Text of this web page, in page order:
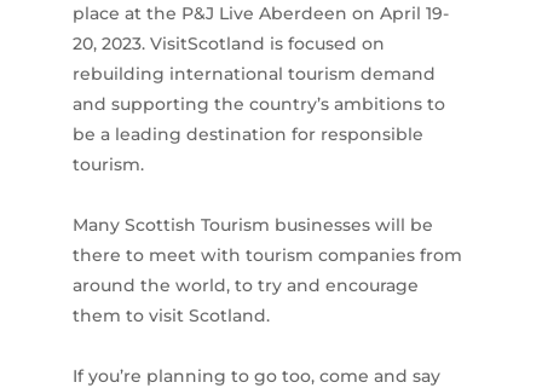
place at the P&J Live Aberdeen on April 19-
20, 2023. VisitScotland is focused on
rebuilding international tourism demand
and supporting the country’s ambitions to
be a leading destination for responsible
tourism.
Many Scottish Tourism businesses will be
there to meet with tourism companies from
around the world, to try and encourage
them to visit Scotland.
If you’re planning to go too, come and say